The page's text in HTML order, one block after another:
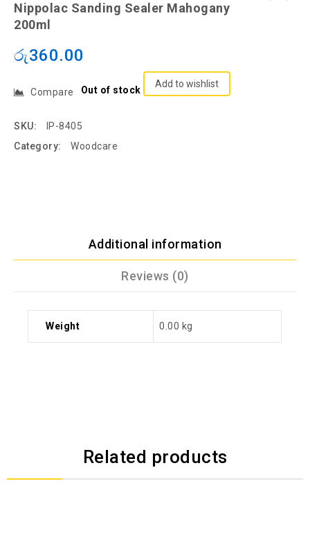
Nippolac Sanding Sealer Mahogany
200ml
රු360.00
Out of stock
Add to wishlist
Compare
SKU:
IP-8405
Category:
Woodcare
Additional information
Reviews (0)
Weight 0.00 kg
Related products